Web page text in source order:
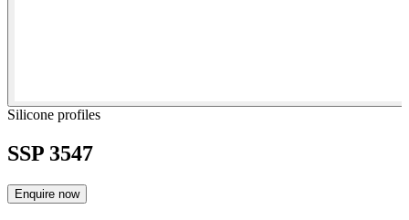
Silicone profiles
SSP 3547
Enquire now